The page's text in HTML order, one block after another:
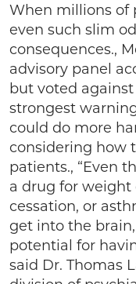
When millions of
even such slim
consequences.,
advisory panel
but voted
strongest
could do more
considering how
patients., “Even
a drug for weight
cessation, or
get into the
potential for
said Dr. Thomas